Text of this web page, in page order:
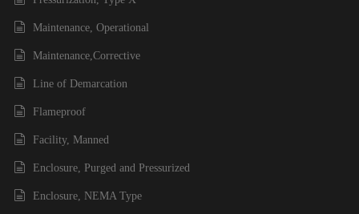
Maintenance, Operational
Maintenance,Corrective
Line of Demarcation
Flameproof
Facility, Manned
Enclosure, Purged and Pressurized
Enclosure, NEMA Type